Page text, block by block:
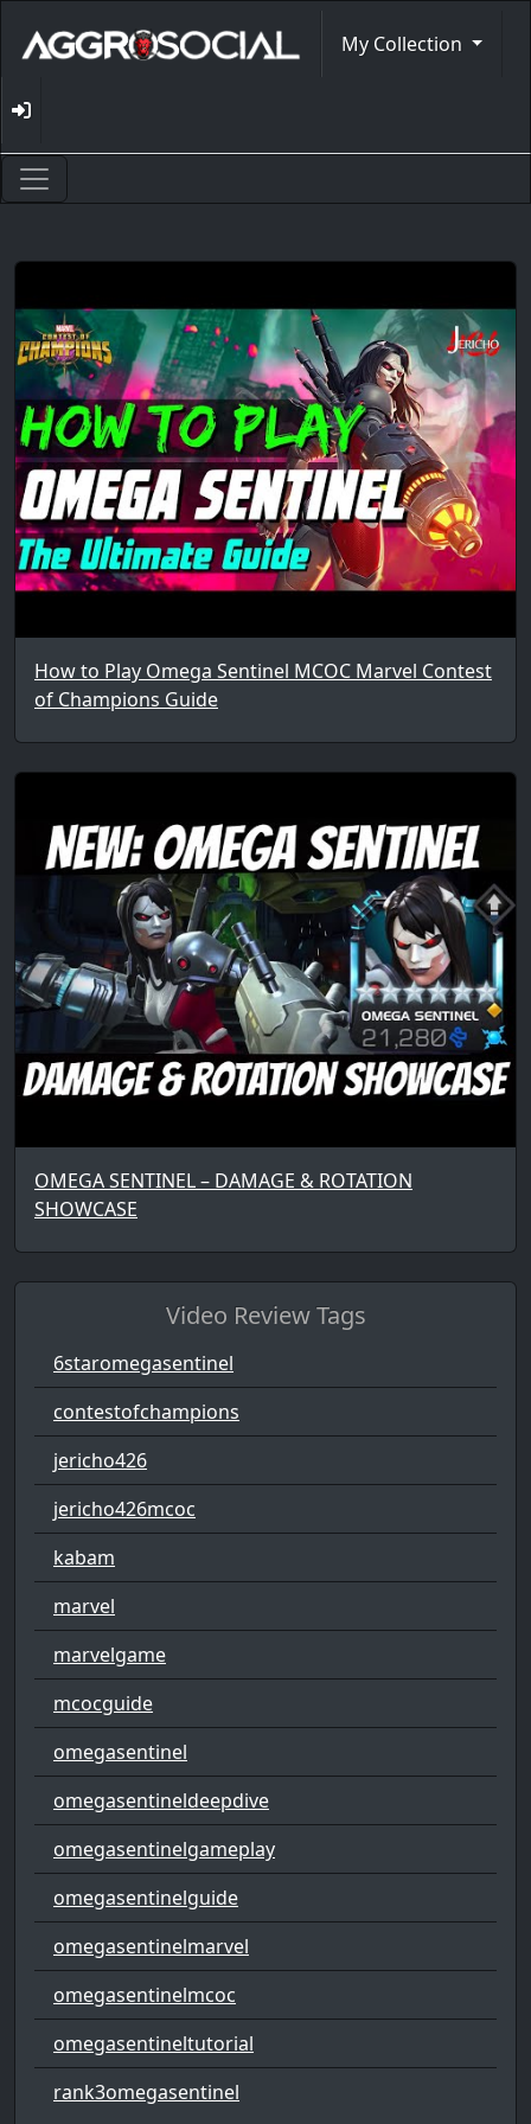
My Collection
How to Play Omega Sentinel MCOC Marvel Contest
of Champions Guide
OMEGA SENTINEL – DAMAGE & ROTATION
SHOWCASE
Video Review Tags
6staromegasentinel
contestofchampions
jericho426
jericho426mcoc
kabam
marvel
marvelgame
mcocguide
omegasentinel
omegasentineldeepdive
omegasentinelgameplay
omegasentinelguide
omegasentinelmarvel
omegasentinelmcoc
omegasentineltutorial
rank3omegasentinel